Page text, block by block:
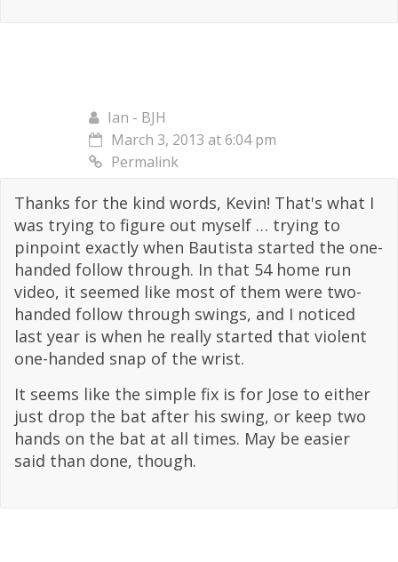
Ian - BJH
March 3, 2013 at 6:04 pm
Permalink
Thanks for the kind words, Kevin! That's what I
was trying to figure out myself … trying to
pinpoint exactly when Bautista started the one-
handed follow through. In that 54 home run
video, it seemed like most of them were two-
handed follow through swings, and I noticed
last year is when he really started that violent
one-handed snap of the wrist.
It seems like the simple fix is for Jose to either
just drop the bat after his swing, or keep two
hands on the bat at all times. May be easier
said than done, though.